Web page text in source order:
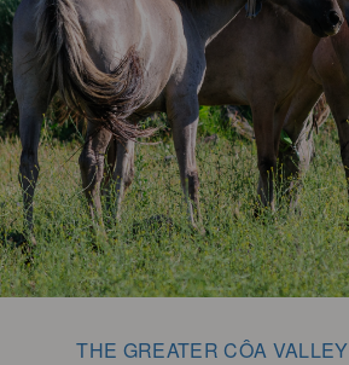
THE GREATER CÔA VALLEY